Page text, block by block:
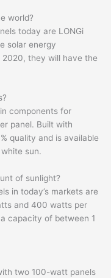
world?
today are LONGi
solar energy
2020, they will have the
components for
panel. Built with
quality and is available
sun.
of sunlight?
in today’s markets are
and 400 watts per
capacity of between 1
two 100-watt panels